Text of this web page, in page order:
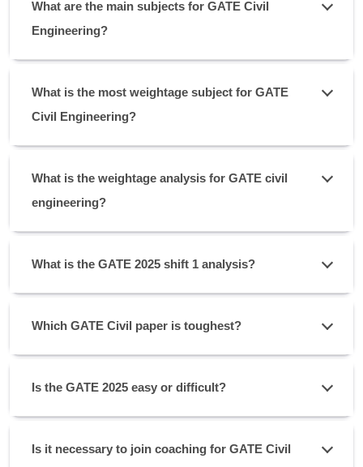
What are the main subjects for GATE Civil
Engineering?
What is the most weightage subject for GATE
Civil Engineering?
What is the weightage analysis for GATE civil
engineering?
What is the GATE 2025 shift 1 analysis?
Which GATE Civil paper is toughest?
Is the GATE 2025 easy or difficult?
Is it necessary to join coaching for GATE Civil